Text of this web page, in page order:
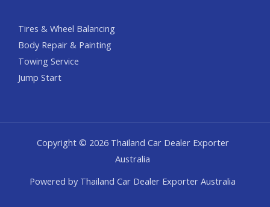
Tires & Wheel Balancing​​
Body Repair & Painting
Towing Service
Jump Start
Copyright © 2026 Thailand Car Dealer Exporter
Australia
Powered by Thailand Car Dealer Exporter Australia